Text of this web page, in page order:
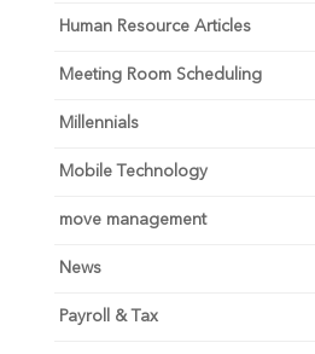
Human Resource Articles
Meeting Room Scheduling
Millennials
Mobile Technology
move management
News
Payroll & Tax